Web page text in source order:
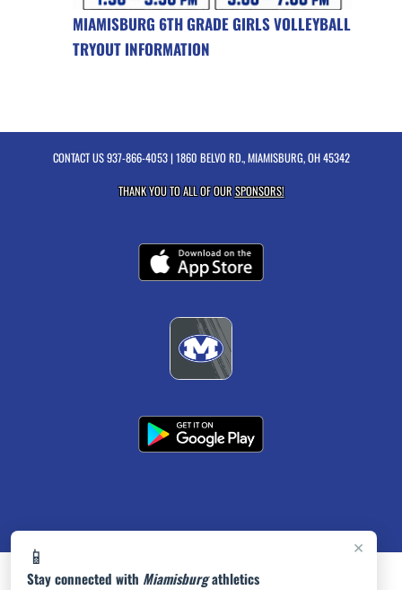
×
📱
Stay connected with Miamisburgathletics
MIAMISBURG 6TH GRADE GIRLS VOLLEYBALL
TRYOUT INFORMATION
CONTACT US937-866-4053| 1860 BELVO RD., MIAMISBURG, OH 45342
THANK YOU TO ALL OF OURSPONSORS!